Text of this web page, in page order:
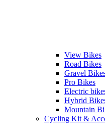
View Bikes
Road Bikes
Gravel
Pro Bikes
Electric
Hybrid
Mountain
Cycling Kit &